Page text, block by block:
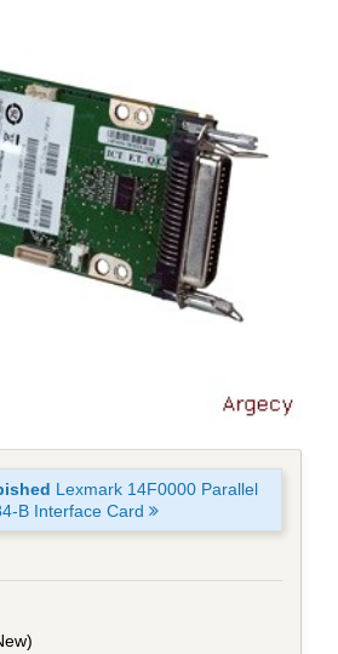
Lexmark 14F0000 Parallel
B Interface Card